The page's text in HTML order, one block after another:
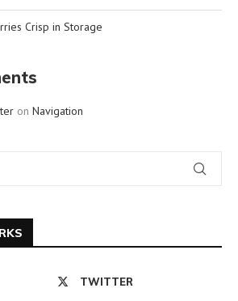
Crisp in Storage
on Navigation
TWITTER